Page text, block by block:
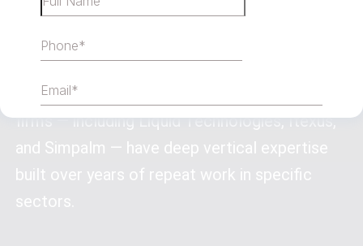
logo wall. A firm with 10 healthcare apps
understands HIPAA compliance, clinical
workflows, and patient data sensitivity in ways
a generalist shop won’t. Chicago’s strongest
firms — including Liquid Technologies, Itexus,
and Simpalm — have deep vertical expertise
built over years of repeat work in specific
sectors.